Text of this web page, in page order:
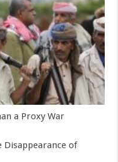
a Proxy War
Disappearance of